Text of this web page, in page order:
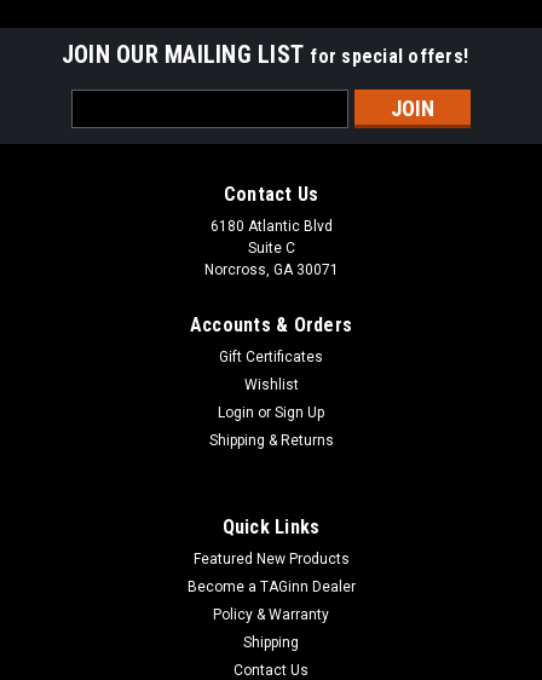
ZCI Portable 12g CO2 Cartridge Charger (Model: Built-In
Pressure Gauge) Features CNC aluminum construction
Weather resistant anodized finish Designed to withstand high
pressure Great for charging CO2 magazines, grenades and
JOIN OUR MAILING LIST for special offers!
Address
Contact Us
6180 Atlantic Blvd
Suite C
Norcross, GA 30071
Accounts & Orders
Gift Certificates
Wishlist
Login or Sign Up
Shipping & Returns
Quick Links
Featured New Products
Become a TAGinn Dealer
Policy & Warranty
Shipping
Contact Us